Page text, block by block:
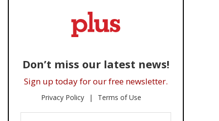
Don’t miss our latest news!
Sign up today for our free newsletter.
Privacy Policy Terms of Use